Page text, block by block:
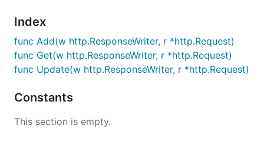
Index
func Add(w http.ResponseWriter, r *http.Request)
func Get(w http.ResponseWriter, r *http.Request)
func Update(w http.ResponseWriter, r *http.Request)
Constants
This section is empty.